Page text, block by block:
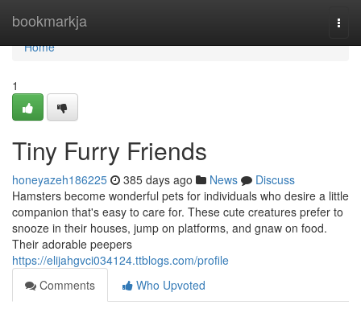
bookmarkja
Home
Home
1
Tiny Furry Friends
honeyazeh186225 385 days ago News
Discuss
Hamsters become wonderful pets for individuals who desire a little
companion that's easy to care for. These cute creatures prefer to
snooze in their houses, jump on platforms, and gnaw on food.
Their adorable peepers
https://elijahgvci034124.ttblogs.com/profile
Comments
Who Upvoted